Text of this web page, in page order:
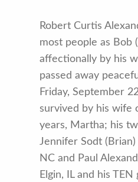
Robert Curtis
most people as Bob
affectionally by his
passed away
Friday, September
survived by his wife
years, Martha; his
Jennifer Sodt
NC and Paul
Elgin, IL and his